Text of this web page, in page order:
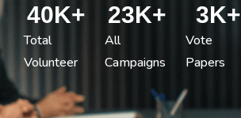
Total
Volunteer
40K+
All
Campaigns
23K+
Vote
Papers
3K+